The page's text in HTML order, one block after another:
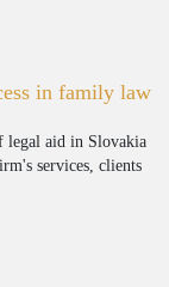
in family law
legal aid in Slovakia
services, clients